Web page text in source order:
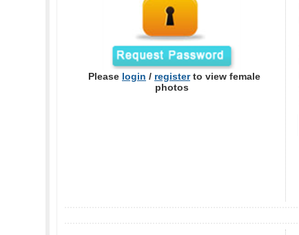
Please login / registerto view female
photos